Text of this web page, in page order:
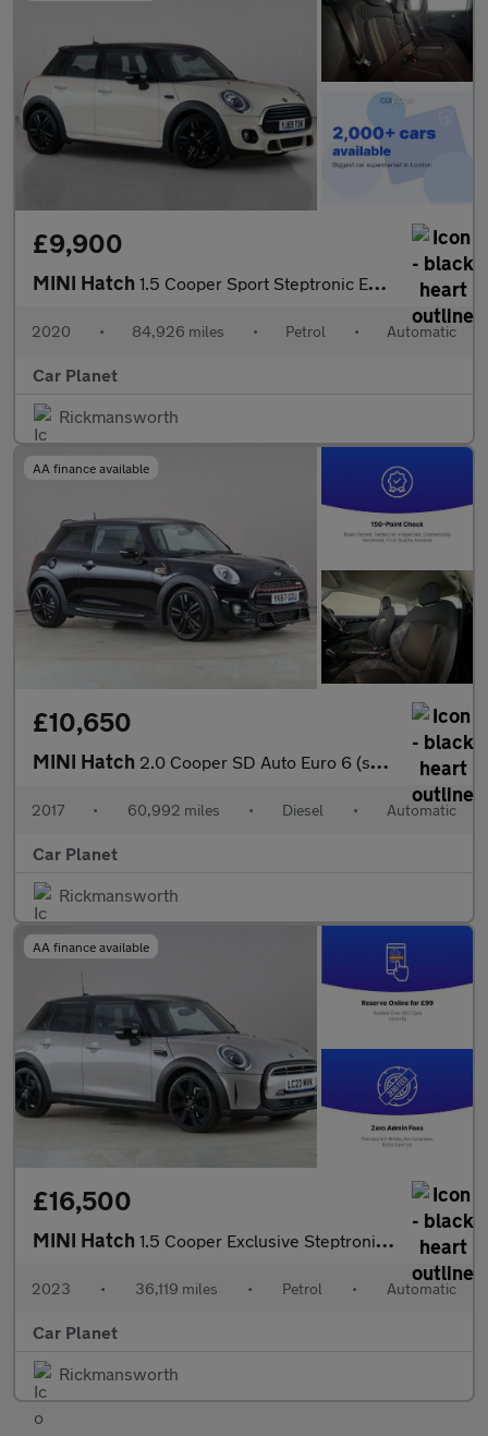
£9,900
MINI Hatch 1.5 Cooper Sport Steptronic Euro 6 (s/s) 5dr
2020 • 84,926 miles • Petrol • Automatic
Car Planet
Rickmansworth
AA finance available
£10,650
MINI Hatch 2.0 Cooper SD Auto Euro 6 (s/s) 3dr
2017 • 60,992 miles • Diesel • Automatic
Car Planet
Rickmansworth
AA finance available
£16,500
MINI Hatch 1.5 Cooper Exclusive Steptronic Euro 6 (s/s) 5dr
2023 • 36,119 miles • Petrol • Automatic
Car Planet
Rickmansworth